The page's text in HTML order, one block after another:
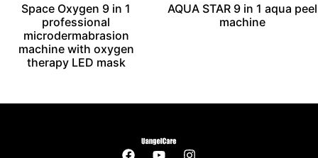
Space Oxygen 9 in 1
professional
microdermabrasion
machine with oxygen
therapy LED mask
AQUA STAR 9 in 1 aqua peel
machine